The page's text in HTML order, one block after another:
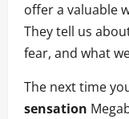
offer a valuable
They tell us
fear, and what
The next time
sensation